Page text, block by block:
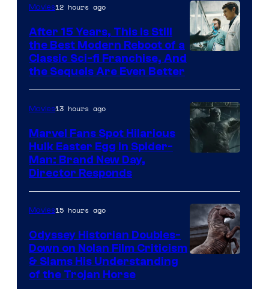
Studios
Movies12 hours ago
After 15 Years, This Is Still
the Best Modern Reboot of a
Classic Sci-fi Franchise, And
the Sequels Are Even Better
Movies13 hours ago
Marvel Fans Spot Hilarious
Hulk Easter Egg in Spider-
Man: Brand New Day,
Director Responds
Movies15 hours ago
Odyssey Historian Doubles-
Down on Nolan Film Criticism
& Slams His Understanding
of the Trojan Horse